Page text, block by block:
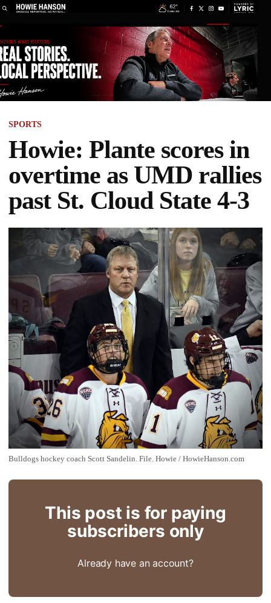
SPORTS
Howie: Plante scores in
overtime as UMD rallies
past St. Cloud State 4-3
Bulldogs hockey coach Scott Sandelin. File. Howie / HowieHanson.com
This post is for paying
subscribers only
Already have an account?